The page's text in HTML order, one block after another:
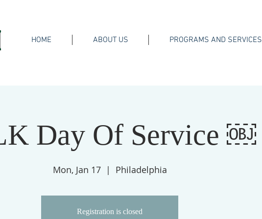
HOME ABOUT US PROGRAMS AND SERVICES
Day Of Service ￼
Mon, Jan 17
  |
Philadelphia
Registration is closed